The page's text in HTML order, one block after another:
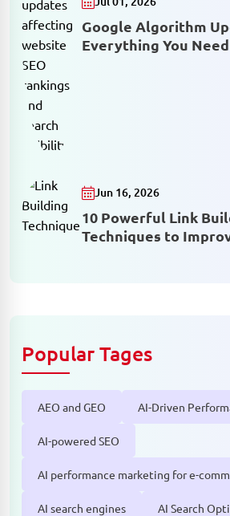
Google Algorithm
Everything You
Jun 16, 2026
10 Powerful Link
Techniques to
Popular Tages
AEO and GEO AI-Driven
AI-powered SEO
AI performance marketing for e-
AI search engines AI Search